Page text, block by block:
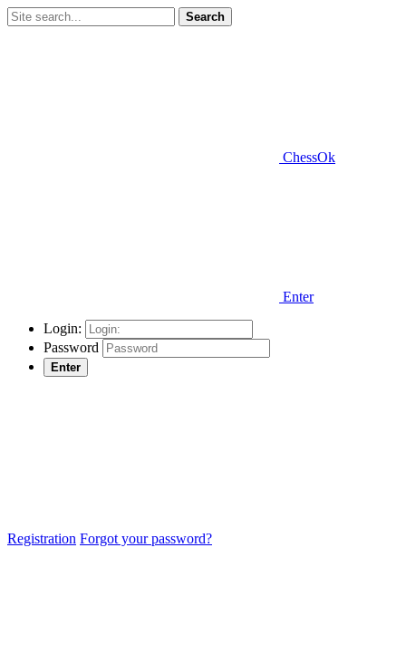
Search
ChessOk
Enter
Login:
Password
Enter
Registration Forgot your password?